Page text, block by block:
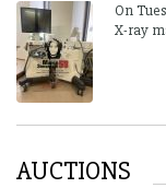
On
X-ray
AUCTIONS